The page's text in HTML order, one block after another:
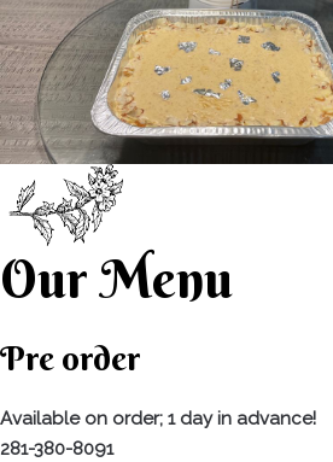
Our Menu
Pre order
Available on order; 1 day in advance!
281-380-8091